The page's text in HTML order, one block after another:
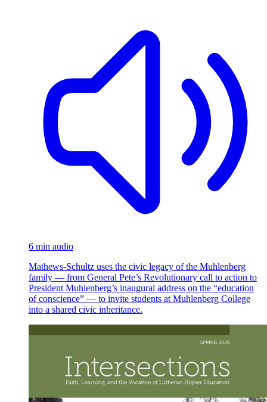
6 min audio
Mathews-Schultz uses the civic legacy of the Muhlenberg
family — from General Pete’s Revolutionary call to action to
President Muhlenberg’s inaugural address on the “education
of conscience” — to invite students at Muhlenberg College
into a shared civic inheritance.